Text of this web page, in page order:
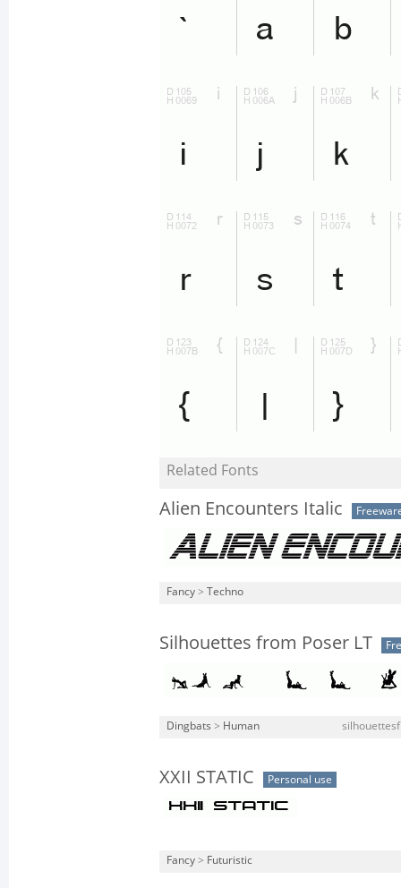
Related Fonts
Alien Encounters Italic
Fancy > Techno
Silhouettes from Poser LT
Dingbats > Human
XXII STATIC Personal use
Fancy > Futuristic